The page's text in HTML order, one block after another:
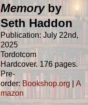
Memoryby
Seth Haddon
Publication: July 22nd,
2025
Tordotcom
Hardcover. 176 pages.
Pre-
order:Bookshop.org
A
mazon